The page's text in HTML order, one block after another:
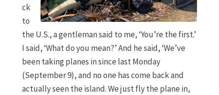
ck
to
the U.S., a gentleman said to me, ‘You’re the first.’
I said, ‘What do you mean?’ And he said, ‘We’ve
been taking planes in since last Monday
(September 9), and no one has come back and
actually seen the island. We just fly the plane in,